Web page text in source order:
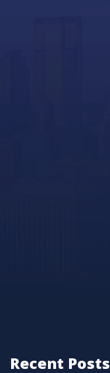
Recent Posts